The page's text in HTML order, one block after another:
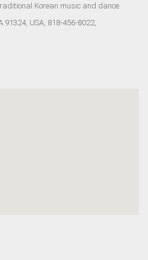
Korean music and dance.
91324, USA, 818-456-8022,